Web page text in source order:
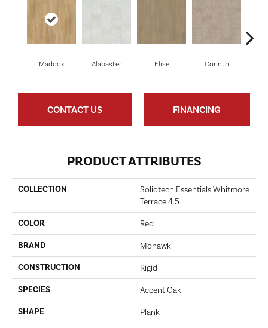
Maddox Alabaster Elise Corinth
CONTACT US FINANCING
PRODUCT ATTRIBUTES
COLLECTION
Solidtech Essentials Whitmore
Terrace 4.5
COLOR Red
BRAND Mohawk
CONSTRUCTION Rigid
SPECIES Accent Oak
SHAPE Plank